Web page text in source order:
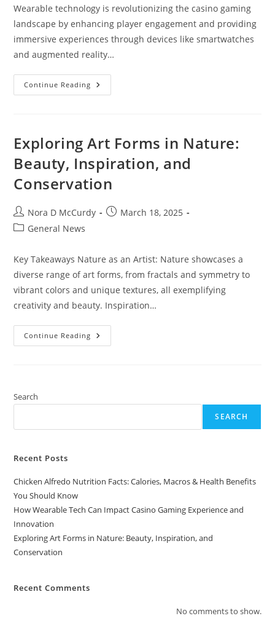
Wearable technology is revolutionizing the casino gaming
landscape by enhancing player engagement and providing
immersive experiences through devices like smartwatches
and augmented reality…
Continue Reading How
Wearable
Gaming
Experience
Innovation
Exploring Art Forms in Nature:
Beauty, Inspiration, and
Conservation
Post
author:
Nora D McCurdy
PostMarch 18, 2025
PostGeneral News
Key Takeaways Nature as an Artist: Nature showcases a
diverse range of art forms, from fractals and symmetry to
vibrant colors and unique textures, all exemplifying
creativity and beauty. Inspiration…
Continue Reading Exploring
Art
Conservation
Search
SEARCH
Recent Posts
Chicken Alfredo Nutrition Facts: Calories, Macros & Health Benefits
You Should Know
How Wearable Tech Can Impact Casino Gaming Experience and
Innovation
Exploring Art Forms in Nature: Beauty, Inspiration, and
Conservation
Recent Comments
No comments to show.